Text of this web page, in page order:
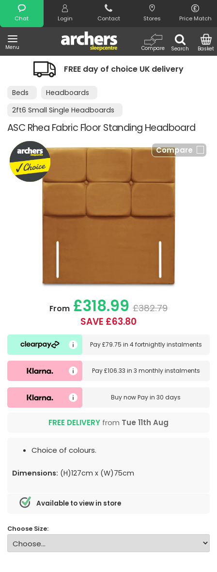
Chat Login Contact Stores Price Match
Menu Search
Compare Basket
Search
FREE day of choice UK delivery
Beds
Headboards
2ft6 Small Single Headboards
ASC Rhea Fabric Floor Standing Headboard
Compare
From £318.99 £382.79
SAVE £63.80
Pay£79.75 in 4 fortnightly instalments
Pay£106.33 in 3 monthly instalments
Buy nowPay in 30 days
FREE DELIVERY from Tue 11th Aug
Choice of colours.
Dimensions: (H)127cm x (W)75cm
Available to view in store
Choose Size: